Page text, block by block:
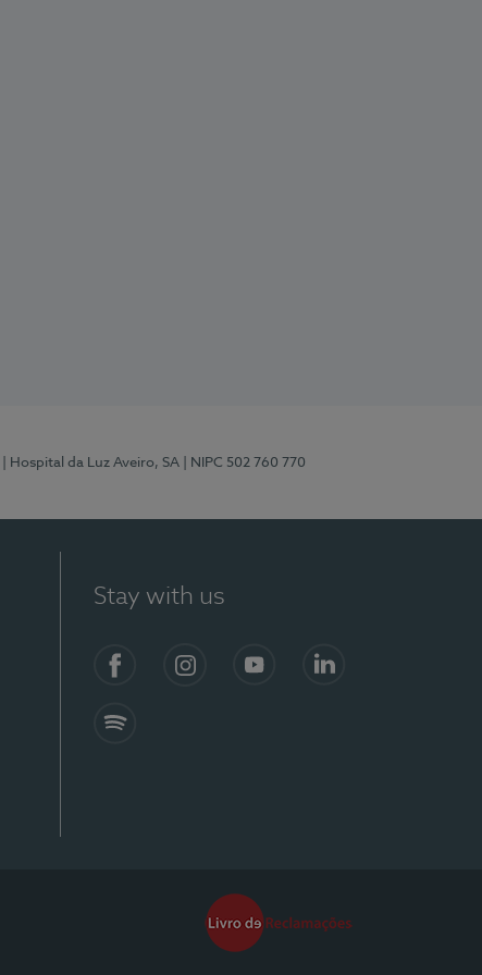
| Hospital da Luz Aveiro, SA | NIPC 502 760 770
Stay with us